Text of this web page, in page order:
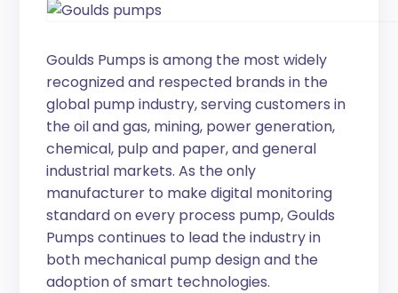
Goulds Pumps is among the most widely
recognized and respected brands in the
global pump industry, serving customers in
the oil and gas, mining, power generation,
chemical, pulp and paper, and general
industrial markets. As the only
manufacturer to make digital monitoring
standard on every process pump, Goulds
Pumps continues to lead the industry in
both mechanical pump design and the
adoption of smart technologies.